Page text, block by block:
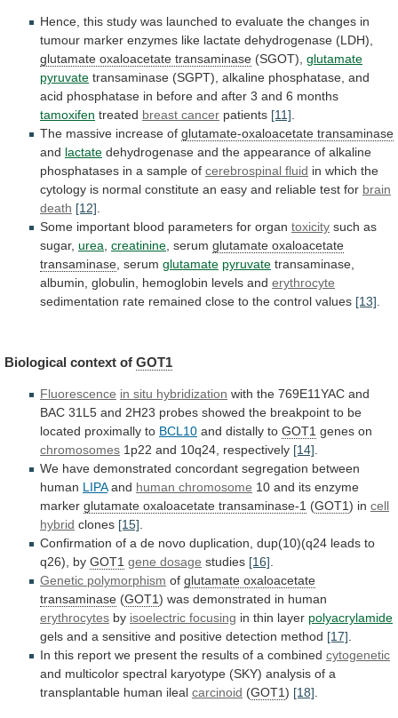
Hence, this study was launched to evaluate the changes in
tumour marker enzymes like lactate dehydrogenase (LDH),
glutamate oxaloacetate transaminase (SGOT), glutamate
pyruvate transaminase (SGPT), alkaline phosphatase, and
acid phosphatase in before and after 3 and 6 months
tamoxifen treated breast cancer patients [11]
The massive increase of glutamate-oxaloacetate transaminase
and lactate dehydrogenase and the appearance of alkaline
phosphatases in a sample of cerebrospinal fluid in which the
cytology is normal constitute an easy and reliable test for brain
death [12]
Some important blood parameters for organ toxicity such as
sugar, urea creatinine , serum glutamate oxaloacetate
transaminase serum glutamate pyruvate transaminase,
albumin, globulin, hemoglobin levels and erythrocyte
sedimentation rate remained close to the control values [13]
Biological context of GOT1
Fluorescence in situ hybridization with the 769E11YAC and
BAC 31L5 and 2H23 probes showed the breakpoint to be
located proximally to BCL10 and distally to GOT1 genes on
chromosomes 1p22 and 10q24, respectively [14].
We have demonstrated concordant segregation between
human LIPAand human chromosome 10 and its enzyme
marker glutamate oxaloacetate transaminase-1 (GOT1) in cell
hybrid clones [15].
Confirmation of a de novo duplication, dup(10)(q24 leads to
q26), by GOT1 gene dosage studies [16].
Genetic polymorphism of glutamate oxaloacetate
transaminase (GOT1) was demonstrated in human
erythrocytes by isoelectric focusing in thin layer polyacrylamide
gels and a sensitive and positive detection method [17].
In this report we present the results of a combined cytogenetic
and multicolor spectral karyotype (SKY) analysis of a
transplantable human ileal carcinoid (GOT1) [18].